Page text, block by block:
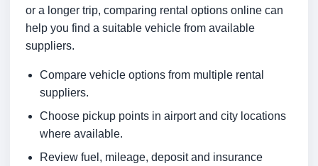
or a longer trip, comparing rental options online can
help you find a suitable vehicle from available
suppliers.
Compare vehicle options from multiple rental
suppliers.
Choose pickup points in airport and city locations
where available.
Review fuel, mileage, deposit and insurance